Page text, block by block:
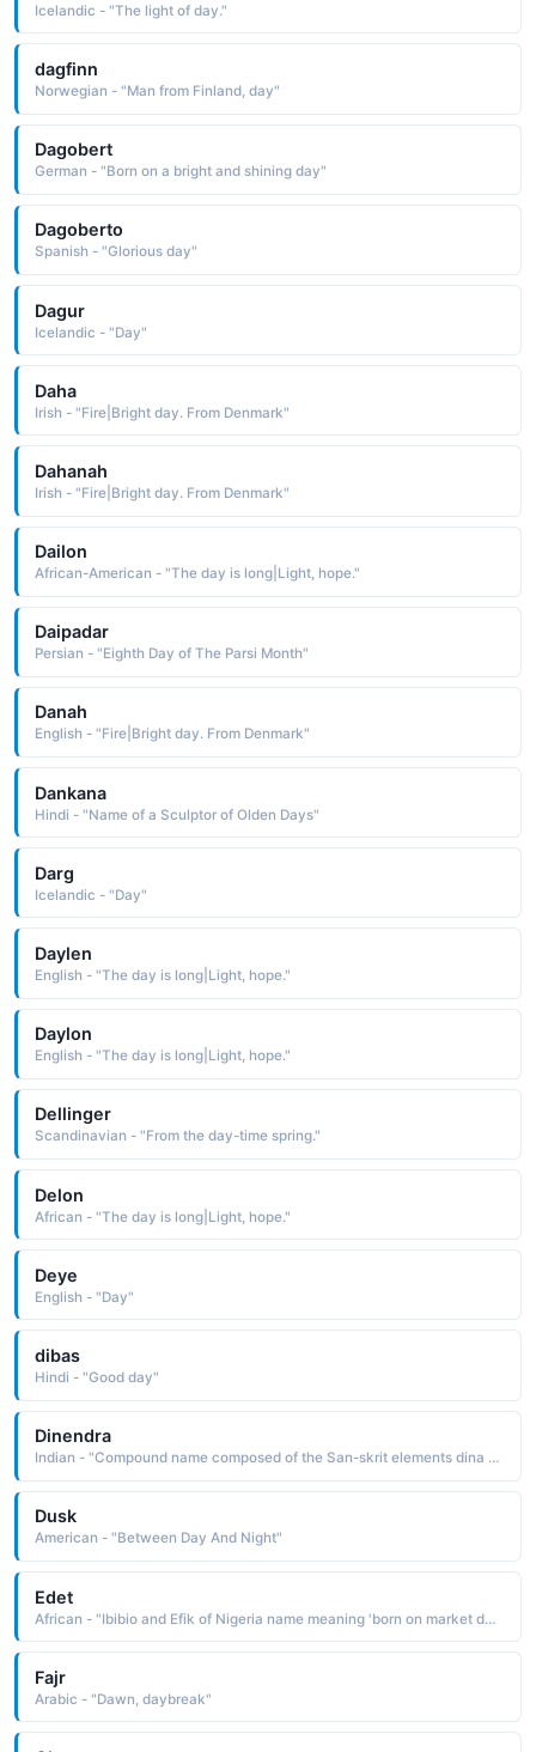
Icelandic - "The light of day."
dagfinn
Norwegian - "Man from Finland, day"
Dagobert
German - "Born on a bright and shining day"
Dagoberto
Spanish - "Glorious day"
Dagur
Icelandic - "Day"
Daha
Irish - "Fire|Bright day. From Denmark"
Dahanah
Irish - "Fire|Bright day. From Denmark"
Dailon
African-American - "The day is long|Light, hope."
Daipadar
Persian - "Eighth Day of The Parsi Month"
Danah
English - "Fire|Bright day. From Denmark"
Dankana
Hindi - "Name of a Sculptor of Olden Days"
Darg
Icelandic - "Day"
Daylen
English - "The day is long|Light, hope."
Daylon
English - "The day is long|Light, hope."
Dellinger
Scandinavian - "From the day-time spring."
Delon
African - "The day is long|Light, hope."
Deye
English - "Day"
dibas
Hindi - "Good day"
Dinendra
Indian - "Compound name composed of the San-skrit elements dina day and Indra, a name element re-ferring to the god of the sky and atmosphere: hence, lord of the day"
Dusk
American - "Between Day And Night"
Edet
African - "Ibibio and Efik of Nigeria name meaning 'born on market day.'"
Fajr
Arabic - "Dawn, daybreak"